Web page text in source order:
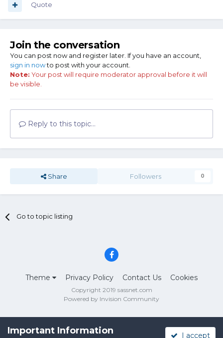
Quote
Join the conversation
You can post now and register later. If you have an account,
sign in nowto post with your account.
Note: Your post will require moderator approval before it will
be visible.
Reply to this topic...
Share Followers 0
Go to topic listing
Theme Privacy Policy Contact Us Cookies
Copyright 2019 sassnet.com
Powered by Invision Community
Important Information I accept